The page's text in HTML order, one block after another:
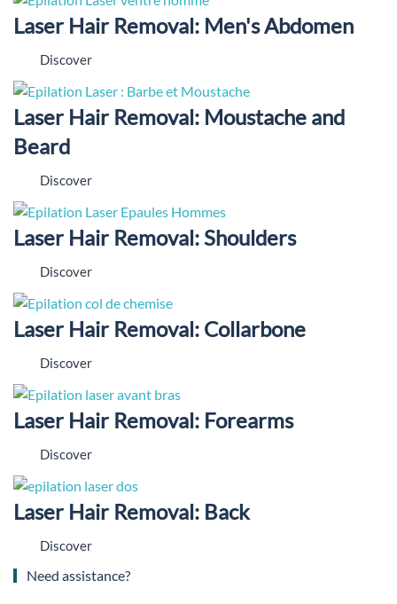
Laser Hair Removal: Men's Abdomen
Discover
Laser Hair Removal: Moustache and
Beard
Discover
Laser Hair Removal: Shoulders
Discover
Laser Hair Removal: Collarbone
Discover
Laser Hair Removal: Forearms
Discover
Laser Hair Removal: Back
Discover
Need assistance?